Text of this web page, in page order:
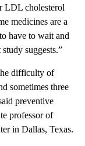
LDL cholesterol
medicines are a
have to wait and
suggests.”
difficulty of
sometimes three
preventive
professor of
in Dallas, Texas.